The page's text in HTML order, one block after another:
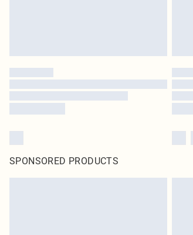
SPONSORED PRODUCTS